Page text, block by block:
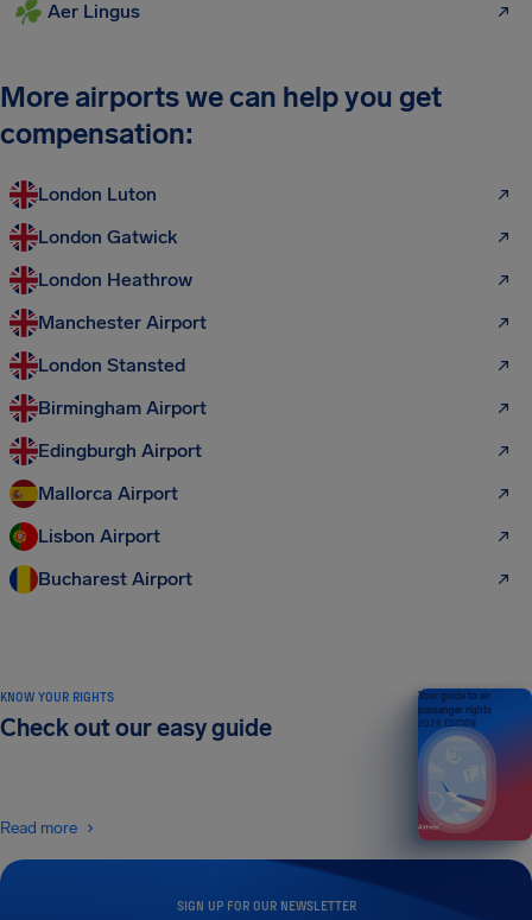
Aer Lingus
More airports we can help you get
compensation:
London Luton
London Gatwick
London Heathrow
Manchester Airport
London Stansted
Birmingham Airport
Edingburgh Airport
Mallorca Airport
Lisbon Airport
Bucharest Airport
SIGN UP FOR OUR NEWSLETTER
KNOW YOUR RIGHTS
Check out our easy guide
Read more
Your guide to air
passenger rights
2026 EDITION